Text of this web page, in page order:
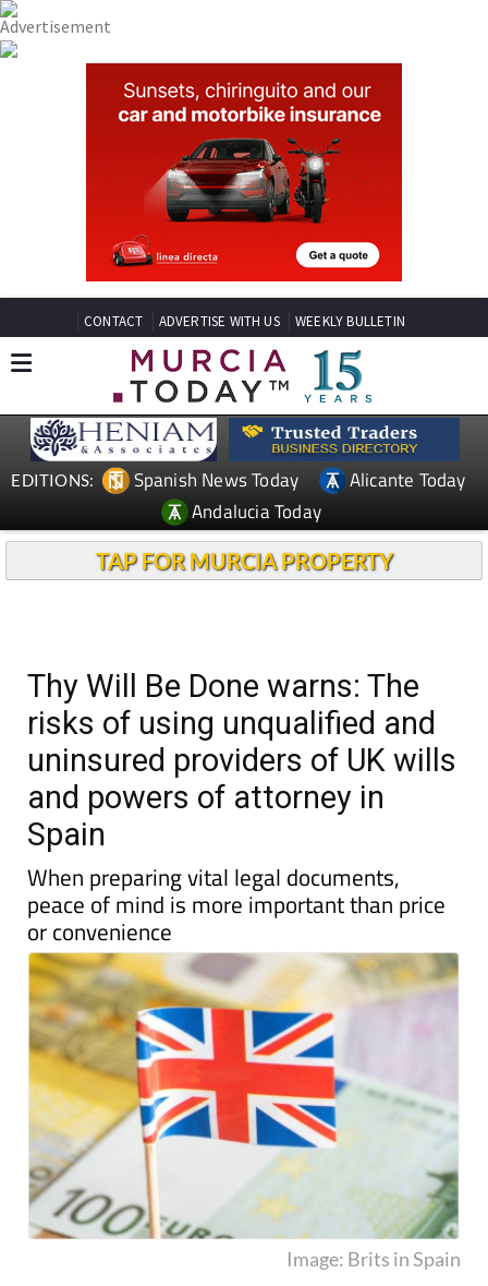
CONTACT ADVERTISE WITH US WEEKLY BULLETIN
EDITIONS: Spanish News Today
Alicante Today
Andalucia Today
TAP FOR MURCIA PROPERTY
Thy Will Be Done warns: The
risks of using unqualified and
uninsured providers of UK wills
and powers of attorney in
Spain
When preparing vital legal documents,
peace of mind is more important than price
or convenience
Image: Brits in Spain